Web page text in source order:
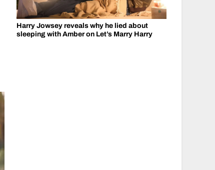
Harry Jowsey reveals why he lied about
sleeping with Amber on Let’s Marry Harry